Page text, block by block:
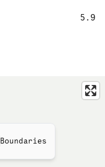
5.9
Boundaries